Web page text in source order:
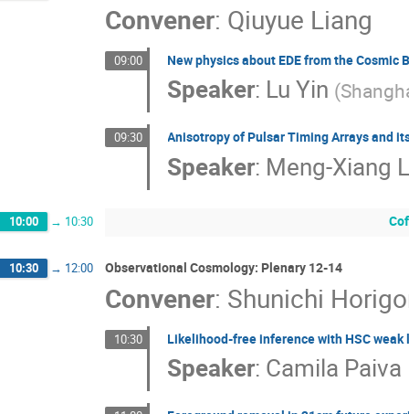
Convener: Qiuyue Liang
09:00 New physics about EDE from the Cosmic
Speaker: Lu Yin (
09:30 Anisotropy of Pulsar Timing Arrays and
Speaker: Meng-Xiang
10:00 → 10:30
10:30 → 12:00 Observational Cosmology: Plenary 12-14
Convener: Shunichi
10:30 Likelihood-free inference with HSC weak
Speaker: Camila